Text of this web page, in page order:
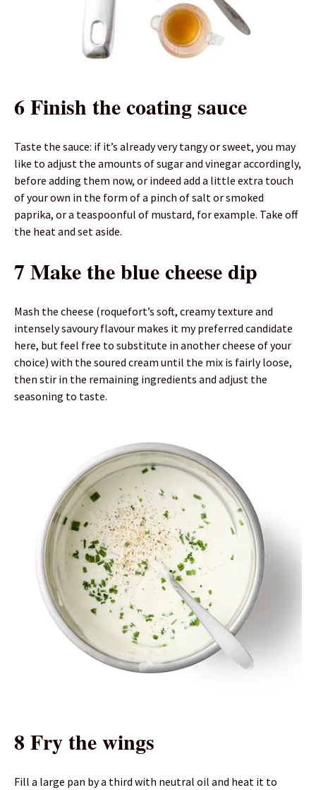
6 Finish the coating sauce
Taste the sauce: if it’s already very tangy or sweet, you may
like to adjust the amounts of sugar and vinegar accordingly,
before adding them now, or indeed add a little extra touch
of your own in the form of a pinch of salt or smoked
paprika, or a teaspoonful of mustard, for example. Take off
the heat and set aside.
7 Make the blue cheese dip
Mash the cheese (roquefort’s soft, creamy texture and
intensely savoury flavour makes it my preferred candidate
here, but feel free to substitute in another cheese of your
choice) with the soured cream until the mix is fairly loose,
then stir in the remaining ingredients and adjust the
seasoning to taste.
8 Fry the wings
Fill a large pan by a third with neutral oil and heat it to